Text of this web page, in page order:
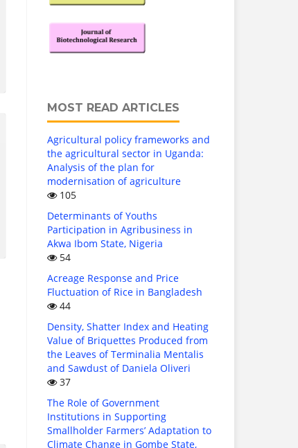
MOST READ ARTICLES
Agricultural policy frameworks and
the agricultural sector in Uganda:
Analysis of the plan for
modernisation of agriculture
105
Determinants of Youths
Participation in Agribusiness in
Akwa Ibom State, Nigeria
54
Acreage Response and Price
Fluctuation of Rice in Bangladesh
44
Density, Shatter Index and Heating
Value of Briquettes Produced from
the Leaves of Terminalia Mentalis
and Sawdust of Daniela Oliveri
37
The Role of Government
Institutions in Supporting
Smallholder Farmers’ Adaptation to
Climate Change in Gombe State,